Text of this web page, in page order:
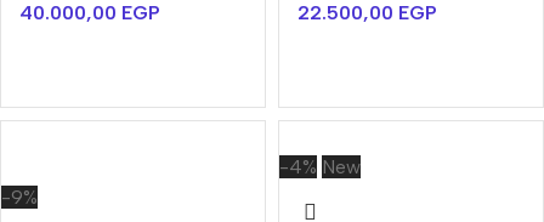
40.000,00 EGP 22.500,00 EGP
-9%
-4% New